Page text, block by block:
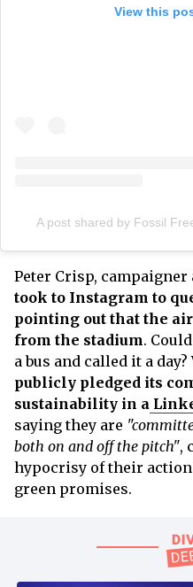
View this
A post shared by Fossil
Peter Crisp, campaigner
took to Instagram to
pointing out that the
from the stadium.
a bus and called it a
publicly pledged its
sustainability in a
saying they are
both on and off the pitch",
hypocrisy of their
green promises.